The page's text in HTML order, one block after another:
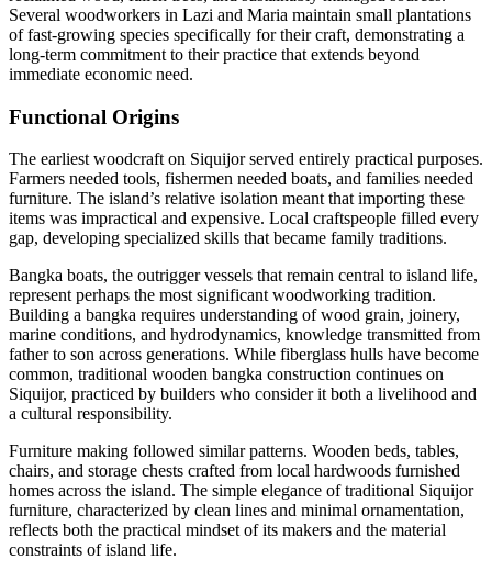
Several woodworkers in Lazi and Maria maintain small plantations
of fast-growing species specifically for their craft, demonstrating a
long-term commitment to their practice that extends beyond
immediate economic need.
Functional Origins
The earliest woodcraft on Siquijor served entirely practical purposes.
Farmers needed tools, fishermen needed boats, and families needed
furniture. The island’s relative isolation meant that importing these
items was impractical and expensive. Local craftspeople filled every
gap, developing specialized skills that became family traditions.
Bangka boats, the outrigger vessels that remain central to island life,
represent perhaps the most significant woodworking tradition.
Building a bangka requires understanding of wood grain, joinery,
marine conditions, and hydrodynamics, knowledge transmitted from
father to son across generations. While fiberglass hulls have become
common, traditional wooden bangka construction continues on
Siquijor, practiced by builders who consider it both a livelihood and
a cultural responsibility.
Furniture making followed similar patterns. Wooden beds, tables,
chairs, and storage chests crafted from local hardwoods furnished
homes across the island. The simple elegance of traditional Siquijor
furniture, characterized by clean lines and minimal ornamentation,
reflects both the practical mindset of its makers and the material
constraints of island life.